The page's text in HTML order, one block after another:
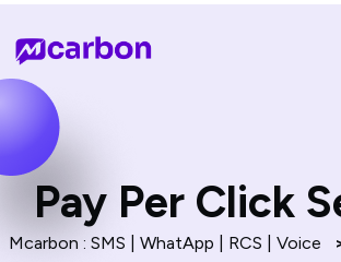
Pay Per Click
Mcarbon : SMS | WhatApp | RCS | Voice